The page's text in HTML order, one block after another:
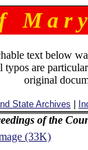
M a r
text below
typos are
original
State Archives
of the
(33K)